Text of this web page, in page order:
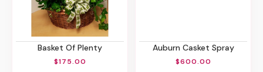
Basket Of Plenty
$175.00
Auburn Casket Spray
$600.00